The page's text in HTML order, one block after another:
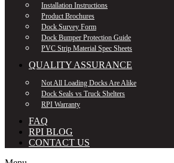
Installation Instructions
Product Brochures
Dock Survey Form
Dock Bumper Protection Guide
PVC Strip Material Spec Sheets
QUALITY ASSURANCE
Not All Loading Docks Are Alike
Dock Seals vs Truck Shelters
RPI Warranty
FAQ
RPI BLOG
CONTACT US